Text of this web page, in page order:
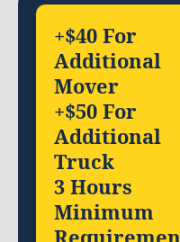
+$40 For
Additional
Mover
+$50 For
Additional
Truck
3 Hours
Minimum